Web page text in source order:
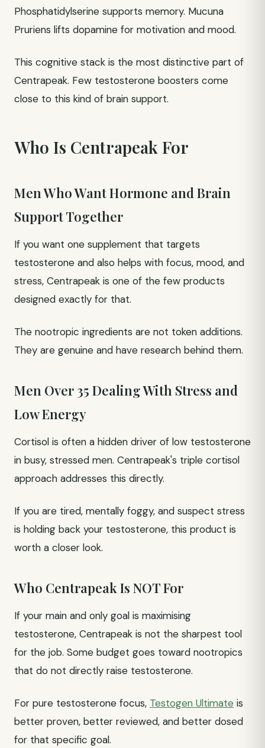
Phosphatidylserine supports memory. Mucuna
Pruriens lifts dopamine for motivation and mood.
This cognitive stack is the most distinctive part of
Centrapeak. Few testosterone boosters come
close to this kind of brain support.
Who Is Centrapeak For
Men Who Want Hormone and Brain
Support Together
If you want one supplement that targets
testosterone and also helps with focus, mood, and
stress, Centrapeak is one of the few products
designed exactly for that.
The nootropic ingredients are not token additions.
They are genuine and have research behind them.
Men Over 35 Dealing With Stress and
Low Energy
Cortisol is often a hidden driver of low testosterone
in busy, stressed men. Centrapeak's triple cortisol
approach addresses this directly.
If you are tired, mentally foggy, and suspect stress
is holding back your testosterone, this product is
worth a closer look.
Who Centrapeak Is NOT For
If your main and only goal is maximising
testosterone, Centrapeak is not the sharpest tool
for the job. Some budget goes toward nootropics
that do not directly raise testosterone.
For pure testosterone focus, Testogen Ultimate is
better proven, better reviewed, and better dosed
for that specific goal.